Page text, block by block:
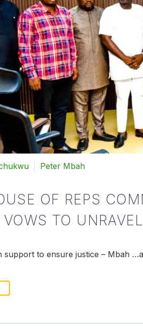
Peter Mbah
OF REPS
TO
support to ensure justice – Mbah